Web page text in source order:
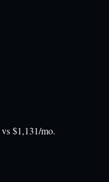
$1,131/mo.